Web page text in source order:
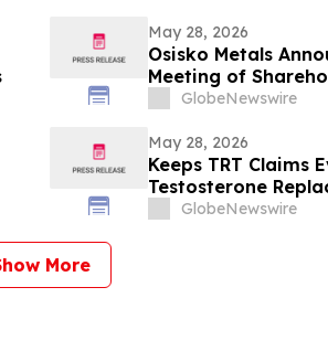
May 28, 2026
Osisko Metals
Meeting of
BoardGlobeNewswire
May 28, 2026
Keeps TRT Claims
Testosterone
GlobeNewswire
More